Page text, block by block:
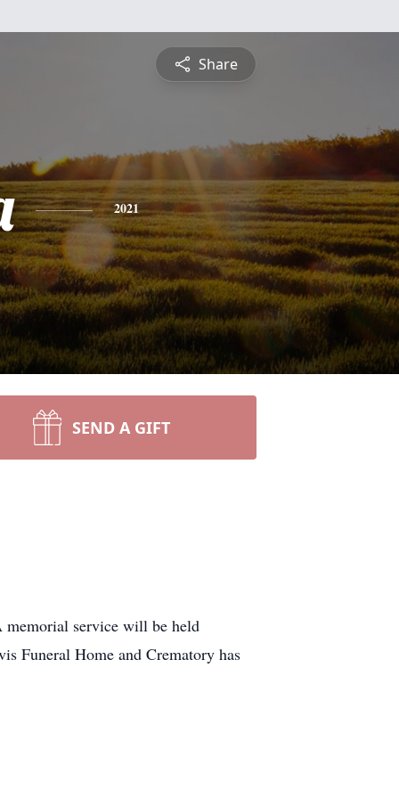
Share
2021
SEND A GIFT
memorial service will be held
Funeral Home and Crematory has